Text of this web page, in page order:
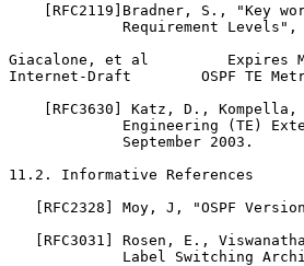
[RFC2119]Bradner, S., "Key
Requirement
Giacalone, et al         Expires
Internet-Draft        OSPF TE
[RFC3630] Katz, D.,
Engineering (TE)
             September 2003.
11.2. Informative References
[RFC2328] Moy, J, "OSPF
[RFC3031] Rosen, E.,
Label Switching